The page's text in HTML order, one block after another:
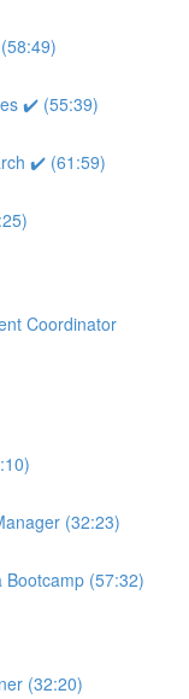
✔️ (55:39)
✔️ (61:59)
Coordinator
(32:23)
(57:32)
(32:20)